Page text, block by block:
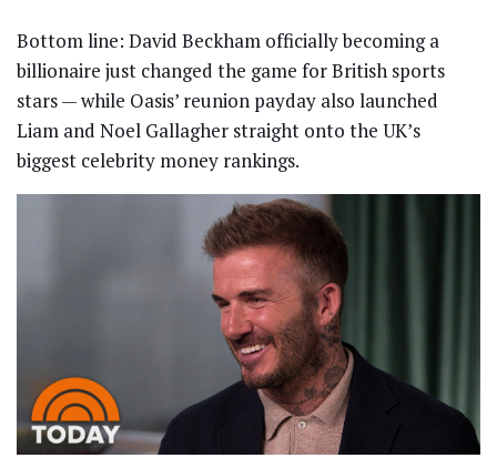
Bottom line: David Beckham officially becoming a
billionaire just changed the game for British sports
stars — while Oasis’ reunion payday also launched
Liam and Noel Gallagher straight onto the UK’s
biggest celebrity money rankings.